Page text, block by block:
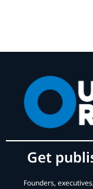
Get
Founders,